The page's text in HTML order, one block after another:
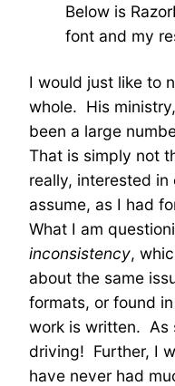
Below is
font and my
I would just like to
whole. His
been a large
That is simply not
really, interested
assume, as I had
What I am
inconsistency,
about the same
formats, or found
work is written. As
driving! Further, I
have never had